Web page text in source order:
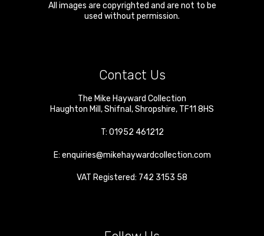
All images are copyrighted and are not to be
used without permission.
Contact Us
The Mike Hayward Collection
Haughton Mill ,Shifnal ,Shropshire, TF11 8HS
T: 01952 461212
E: enquiries@mikehaywardcollection.com
VAT Registered: 742 3153 58